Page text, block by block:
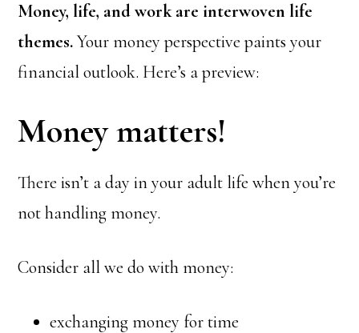
Money, life, and work are interwoven life
themes.Your money perspective paints your
financial outlook. Here’s a preview:
Money matters!
There isn’t a day in your adult life when you’re
not handling money.
Consider all we do with money:
exchanging money for time